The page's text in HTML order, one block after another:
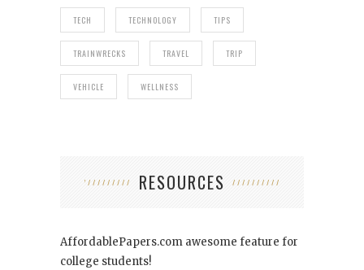
TECH TECHNOLOGY TIPS
TRAINWRECKS TRAVEL TRIP
VEHICLE WELLNESS
RESOURCES
AffordablePapers.com awesome feature for
college students!